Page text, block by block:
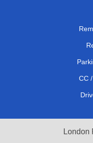
CC
London